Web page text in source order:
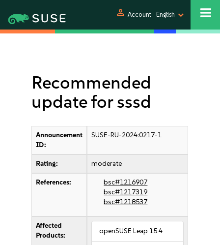
person Account English
Recommended
update for sssd
Announcement
ID:
SUSE-RU-2024:0217-1
Rating: moderate
References:
bsc#1216907
bsc#1217319
bsc#1218537
Affected
Products:
openSUSE Leap 15.4